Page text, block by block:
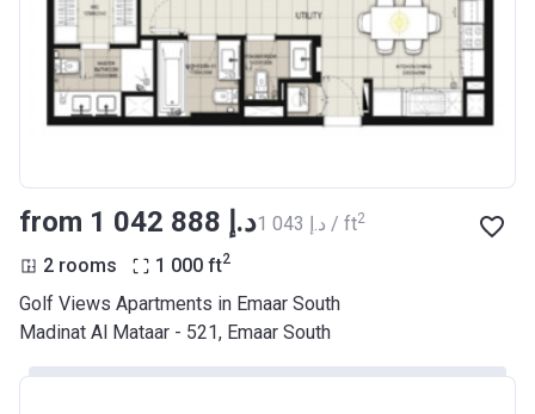
from ‍1 042 888 د.إ ‍1 043 د.إ / ft2
2 rooms 1 000 ft2
Golf Views Apartments in Emaar South
Madinat Al Mataar - 521, Emaar South